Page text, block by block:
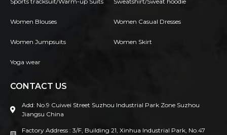
Women Blouses Women Casual Dresses
Women Jumpsuits Women Skirt
Yoga wear
CONTACT US
Add: No.9 Cuiwei Street Suzhou Industrial Park Zone Suzhou
Jiangsu China
Factory Address : 3/F, Building 21, Xinhua Industrial Park, No.47